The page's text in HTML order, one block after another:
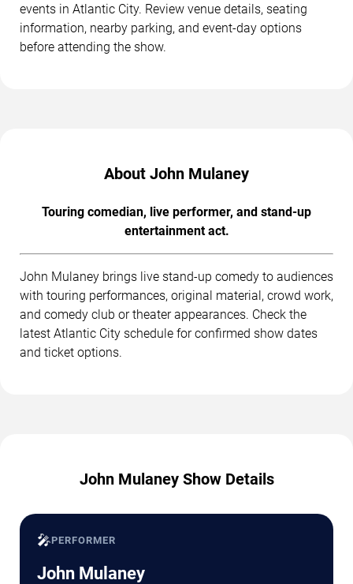
events in Atlantic City. Review venue details, seating
information, nearby parking, and event-day options
before attending the show.
About John Mulaney
Touring comedian, live performer, and stand-up
entertainment act.
John Mulaney brings live stand-up comedy to audiences
with touring performances, original material, crowd work,
and comedy club or theater appearances. Check the
latest Atlantic City schedule for confirmed show dates
and ticket options.
John Mulaney Show Details
🎤PERFORMER
John Mulaney